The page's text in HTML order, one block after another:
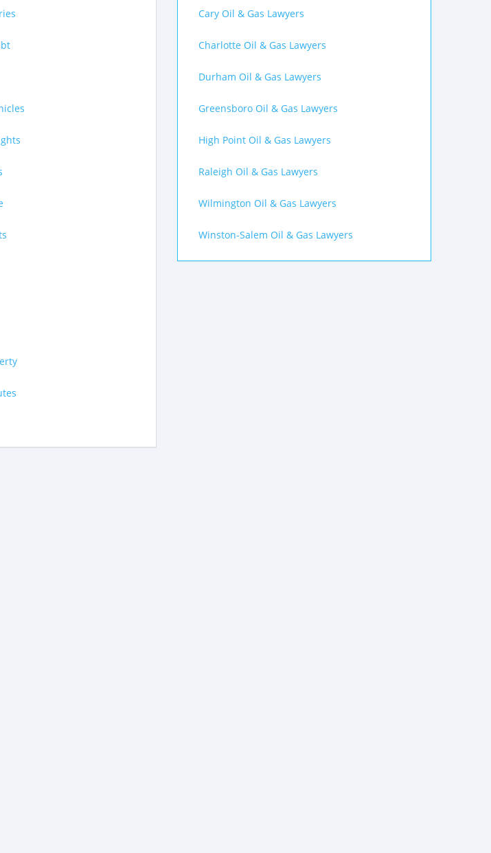
Cary Oil & Gas Lawyers
Charlotte Oil & Gas Lawyers
Durham Oil & Gas Lawyers
Greensboro Oil & Gas Lawyers
High Point Oil & Gas Lawyers
Raleigh Oil & Gas Lawyers
Wilmington Oil & Gas Lawyers
Winston-Salem Oil & Gas Lawyers